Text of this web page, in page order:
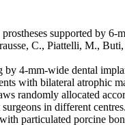
supported by
C., Piattelli, M.,
4-mm-wide dental
with bilateral atrophic
randomly allocated
in different
particulated porcine